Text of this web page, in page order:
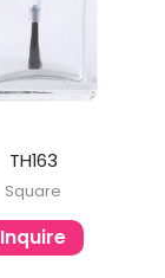
TH163
Square
Inquire